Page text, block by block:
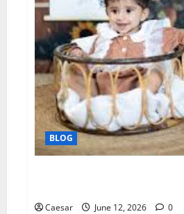
BLOG
Caesar June 12, 2026 0